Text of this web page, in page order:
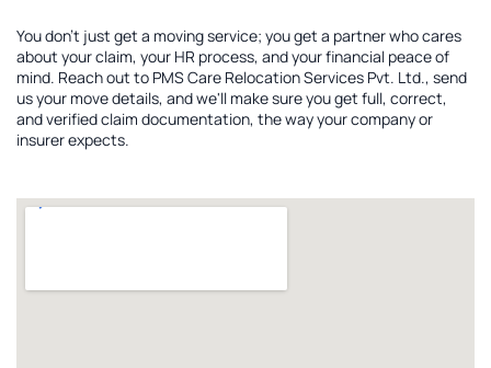
You don't just get a moving service; you get a partner who cares
about your claim, your HR process, and your financial peace of
mind. Reach out to PMS Care Relocation Services Pvt. Ltd., send
us your move details, and we'll make sure you get full, correct,
and verified claim documentation, the way your company or
insurer expects.